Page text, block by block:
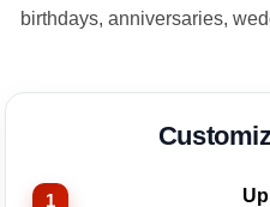
birthdays, anniversaries,